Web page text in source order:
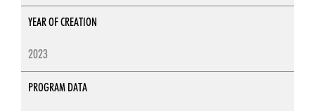
YEAR OF CREATION
2023
PROGRAM DATA